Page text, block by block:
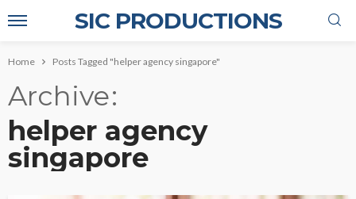
SIC PRODUCTIONS
Home Posts Tagged "helper agency singapore"
Archive
helper agency
singapore